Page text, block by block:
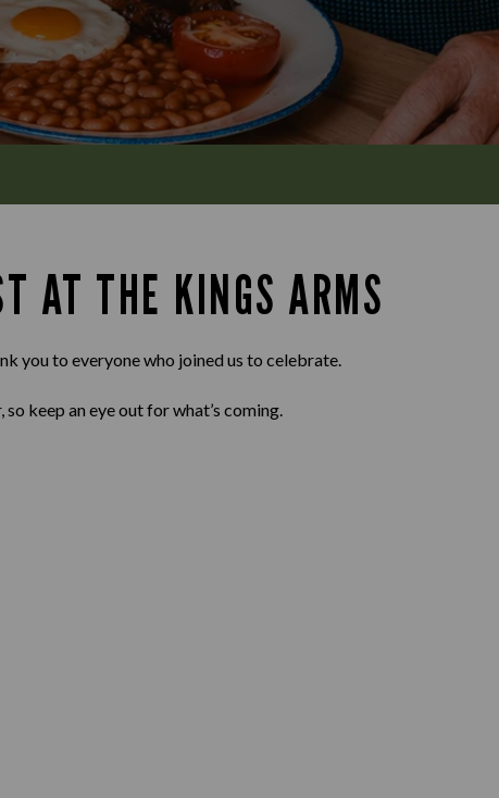
AT THE KINGS ARMS
you to everyone who joined us to celebrate.
keep an eye out for what’s coming.